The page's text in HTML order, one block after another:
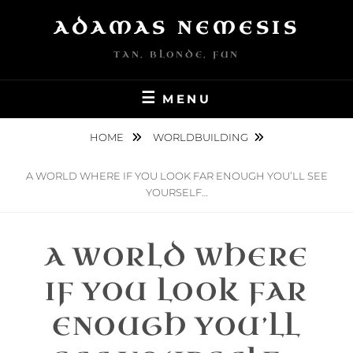
ADAMAS NEMESIS
TAN, BLONDE, FUN
MENU
HOME WORLDBUILDING
A WORLD WHERE IF YOU LOOK FAR ENOUGH YOU’LL SEE
YOURSELF…
A WORLD WHERE
IF YOU LOOK FAR
ENOUGH YOU’LL